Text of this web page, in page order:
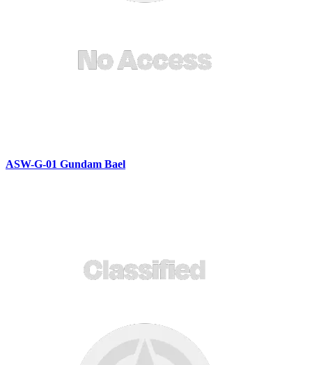
ASW-G-01 Gundam Bael